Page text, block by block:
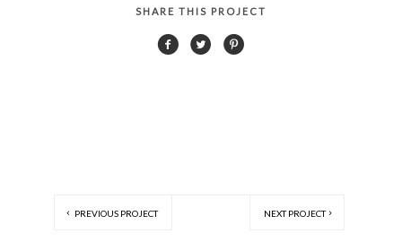
SHARE THIS PROJECT
PREVIOUS PROJECT NEXT PROJECT